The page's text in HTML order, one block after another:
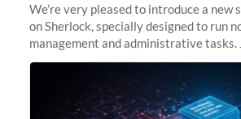
We’re very pleased to introduce a
on Sherlock, specially designed to run
management and administrative tasks.
transfer tasks, backups, CI/CD